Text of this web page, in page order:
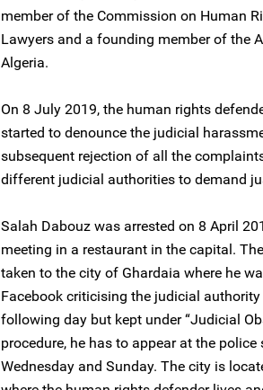
member of the Commission on Human
Lawyers and a founding member of the
Algeria.
On 8 July 2019, the human rights
started to denounce the judicial
subsequent rejection of all the
different judicial authorities to demand
Salah Dabouz was arrested on 8 April
meeting in a restaurant in the capital.
taken to the city of Ghardaia where he
Facebook criticising the judicial
following day but kept under “Judicial
procedure, he has to appear at the
Wednesday and Sunday. The city is